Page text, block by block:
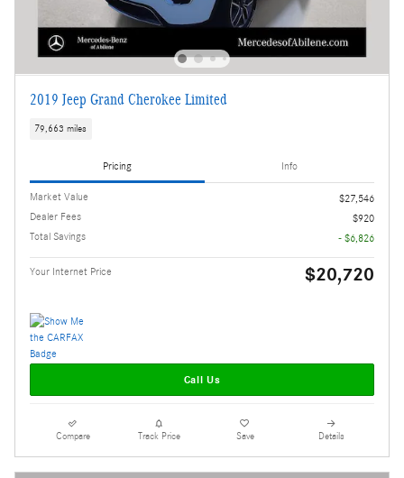
2019 Jeep Grand Cherokee Limited
79,663 miles
Pricing Info
Market Value
$27,546
Dealer Fees
$920
Total Savings
- $6,826
Your Internet Price $20,720
Call Us
Compare Track Price Save Details